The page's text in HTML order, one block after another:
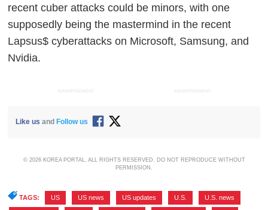
recent cuber attacks could be minors, with one
supposedly being the mastermind in the recent
Lapsus$ cyberattacks on Microsoft, Samsung, and
Nvidia.
ADVERTISEMENT ADVERTISEMENT
Like us and Follow us
© 2026 KOREA PORTAL, ALL RIGHTS RESERVED. DO NOT REPRODUCE WITHOUT
PERMISSION.
TAGS: US US news US updates U.S. U.S. news